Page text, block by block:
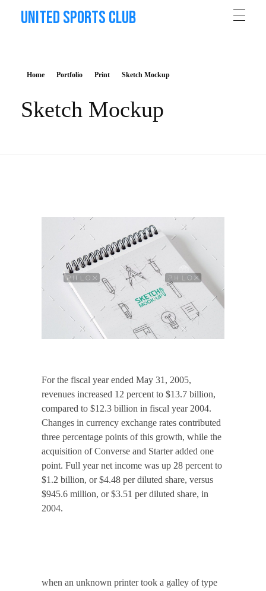
United Sports Club
Home Portfolio Print Sketch Mockup
Sketch Mockup
For the fiscal year ended May 31, 2005,
revenues increased 12 percent to $13.7 billion,
compared to $12.3 billion in fiscal year 2004.
Changes in currency exchange rates contributed
three percentage points of this growth, while the
acquisition of Converse and Starter added one
point. Full year net income was up 28 percent to
$1.2 billion, or $4.48 per diluted share, versus
$945.6 million, or $3.51 per diluted share, in
2004.
when an unknown printer took a galley of type